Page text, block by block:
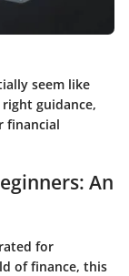
seem like
guidance,
financial
An
for
of finance, this